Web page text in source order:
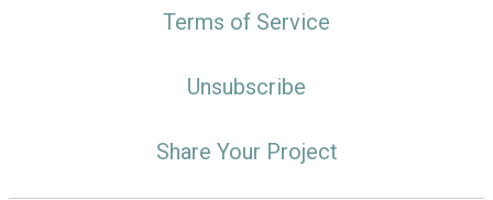
Terms of Service
Unsubscribe
Share Your Project